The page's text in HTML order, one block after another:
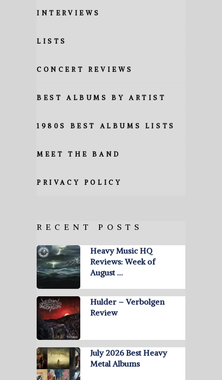
INTERVIEWS
LISTS
CONCERT REVIEWS
BEST ALBUMS BY ARTIST
1980S BEST ALBUMS LISTS
MEET THE BAND
PRIVACY POLICY
RECENT POSTS
Heavy Music HQ
Reviews: Week of
August …
Hulder – Verbolgen
Review
July 2026 Best Heavy
Metal Albums